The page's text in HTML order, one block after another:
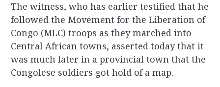
The witness, who has earlier testified that he
followed the Movement for the Liberation of
Congo (MLC) troops as they marched into
Central African towns, asserted today that it
was much later in a provincial town that the
Congolese soldiers got hold of a map.